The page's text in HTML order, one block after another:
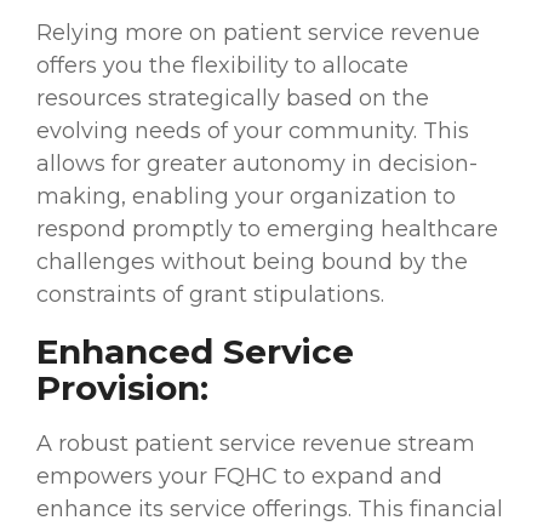
Relying more on patient service revenue
offers you the flexibility to allocate
resources strategically based on the
evolving needs of your community. This
allows for greater autonomy in decision-
making, enabling your organization to
respond promptly to emerging healthcare
challenges without being bound by the
constraints of grant stipulations.
Enhanced Service
Provision:
A robust patient service revenue stream
empowers your FQHC to expand and
enhance its service offerings. This financial